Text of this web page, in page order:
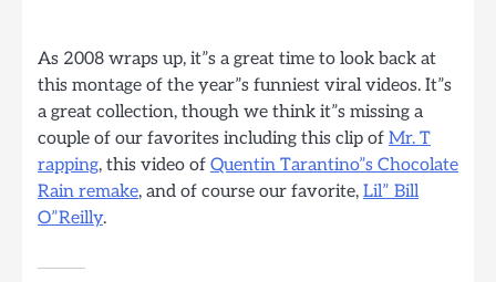
As 2008 wraps up, it”s a great time to look back at
this montage of the year”s funniest viral videos. It”s
a great collection, though we think it”s missing a
couple of our favorites including this clip of Mr. T
rapping, this video of Quentin Tarantino”s Chocolate
Rain remake, and of course our favorite, Lil” Bill
O”Reilly.